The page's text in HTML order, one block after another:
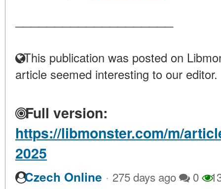
This publication was posted on
article seemed interesting to our editor.
Full version:
https://libmonster.com/m/
2025
Czech Online · 275 days ago 0